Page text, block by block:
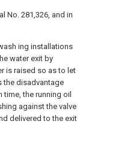
No. 281,326, and in
ing installations
water exit by
is raised so as to let
the disadvantage
the running oil
against the valve
delivered to the exit